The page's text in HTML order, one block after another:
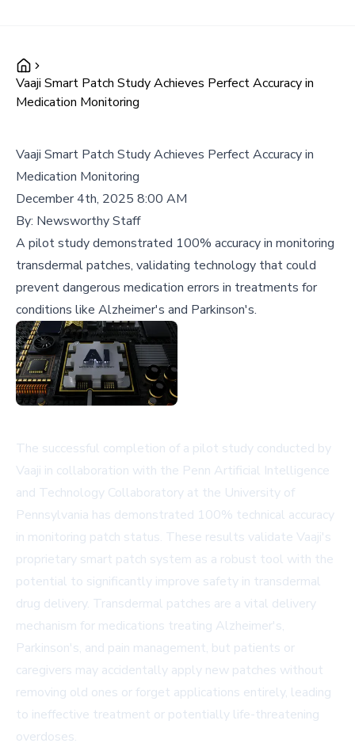
Vaaji Smart Patch Study Achieves Perfect Accuracy in
Medication Monitoring
Vaaji Smart Patch Study Achieves Perfect Accuracy in
Medication Monitoring
December 4th, 2025 8:00 AM
By: Newsworthy Staff
A pilot study demonstrated 100% accuracy in monitoring
transdermal patches, validating technology that could
prevent dangerous medication errors in treatments for
conditions like Alzheimer's and Parkinson's.
The successful completion of a pilot study conducted by
Vaaji in collaboration with the Penn Artificial Intelligence
and Technology Collaboratory at the University of
Pennsylvania has demonstrated 100% technical accuracy
in monitoring patch status. These results validate Vaaji's
proprietary smart patch system as a robust tool with the
potential to significantly improve safety in transdermal
drug delivery. Transdermal patches are a vital delivery
mechanism for medications treating Alzheimer's,
Parkinson's, and pain management, but patients or
caregivers may accidentally apply new patches without
removing old ones or forget applications entirely, leading
to ineffective treatment or potentially life-threatening
overdoses.